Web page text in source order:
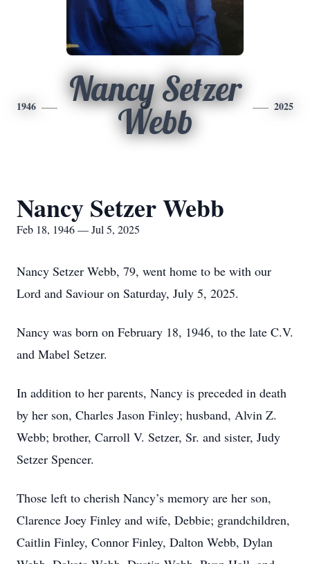
1946
Nancy Setzer
Webb
2025
Nancy Setzer Webb
Feb 18, 1946 — Jul 5, 2025
Nancy Setzer Webb, 79, went home to be with our
Lord and Saviour on Saturday, July 5, 2025.
Nancy was born on February 18, 1946, to the late C.V.
and Mabel Setzer.
In addition to her parents, Nancy is preceded in death
by her son, Charles Jason Finley; husband, Alvin Z.
Webb; brother, Carroll V. Setzer, Sr. and sister, Judy
Setzer Spencer.
Those left to cherish Nancy’s memory are her son,
Clarence Joey Finley and wife, Debbie; grandchildren,
Caitlin Finley, Connor Finley, Dalton Webb, Dylan